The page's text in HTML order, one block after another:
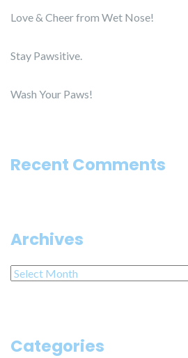
Love & Cheer from Wet Nose!
Stay Pawsitive.
Wash Your Paws!
Recent Comments
Archives
Archives
Categories